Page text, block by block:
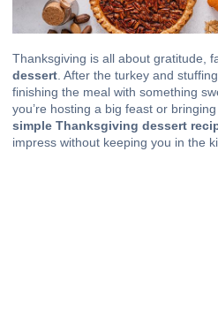
Thanksgiving is all about gratitude,
dessert . After the turkey and
finishing the meal with something
you’re hosting a big feast or
simple Thanksgiving dessert
impress without keeping you in the